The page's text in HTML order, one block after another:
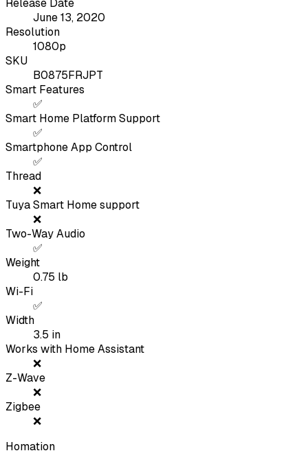
Release Date
June 13, 2020
Resolution
1080p
SKU
B0875FRJPT
Smart Features
✅
Smart Home Platform Support
✅
Smartphone App Control
✅
Thread
❌
Tuya Smart Home support
❌
Two-Way Audio
✅
Weight
0.75 lb
Wi-Fi
✅
Width
3.5 in
Works with Home Assistant
❌
Z-Wave
❌
Zigbee
❌
Homation